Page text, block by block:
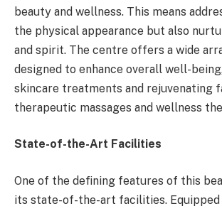
beauty and wellness. This means
the physical appearance but also
and spirit. The centre offers a wide
designed to enhance overall well-
skincare treatments and rejuvenating
therapeutic massages and wellness
State-of-the-Art Facilities
One of the defining features of this
its state-of-the-art facilities.